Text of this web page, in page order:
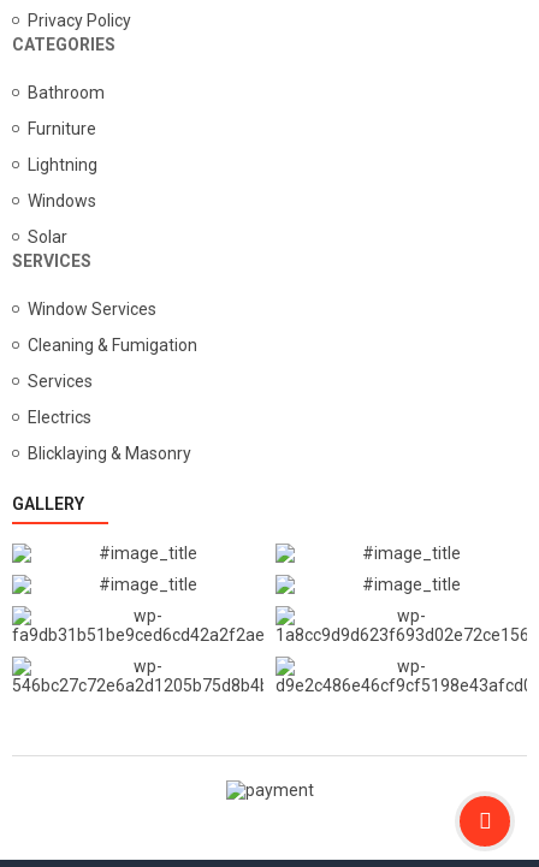
Privacy Policy
CATEGORIES
Bathroom
Furniture
Lightning
Windows
Solar
SERVICES
Window Services
Cleaning & Fumigation
Services
Electrics
Blicklaying & Masonry
GALLERY